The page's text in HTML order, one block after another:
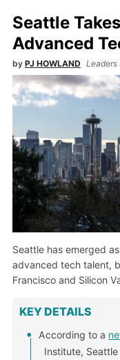
Seattle
Advanced
by PJ HOWLAND Leaders
Seattle has emerged
advanced tech talent,
Francisco and Silicon
KEY DETAILS
According to a
Institute,